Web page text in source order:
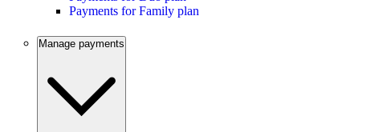
Payments for Family plan
Manage payments